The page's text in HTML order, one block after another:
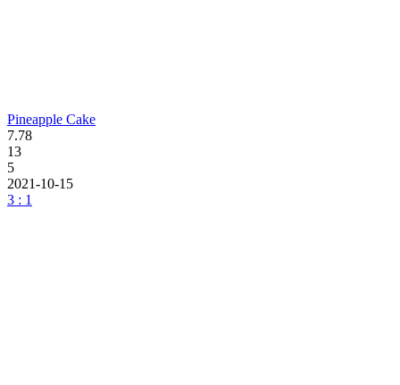
Pineapple Cake
7.78
13
5
2021-10-15
3 : 1